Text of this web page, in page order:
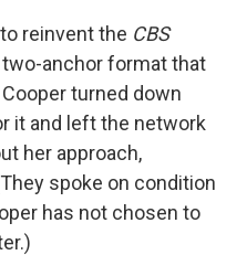
reinvent the CBS
two-anchor format that
turned down
it and left the network
her approach,
spoke on condition
has not chosen to